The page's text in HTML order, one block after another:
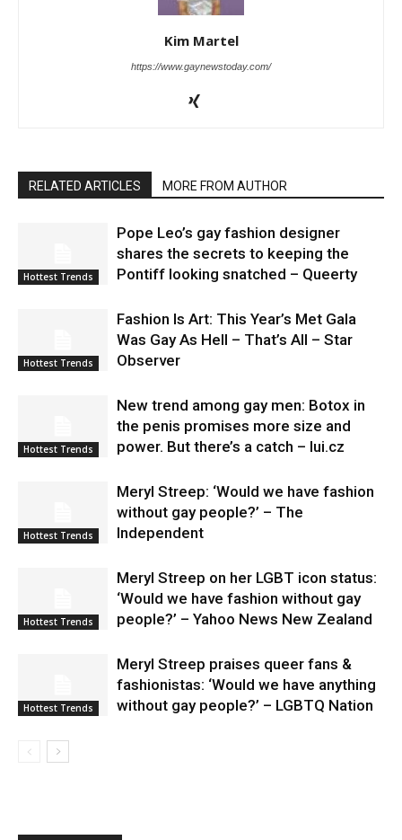
Kim Martel
https://www.gaynewstoday.com/
RELATED ARTICLES MORE FROM AUTHOR
Hottest Trends
Pope Leo’s gay fashion designer
shares the secrets to keeping the
Pontiff looking snatched – Queerty
Hottest Trends
Fashion Is Art: This Year’s Met Gala
Was Gay As Hell – That’s All – Star
Observer
Hottest Trends
New trend among gay men: Botox in
the penis promises more size and
power. But there’s a catch – lui.cz
Hottest Trends
Meryl Streep: ‘Would we have fashion
without gay people?’ – The
Independent
Hottest Trends
Meryl Streep on her LGBT icon status:
‘Would we have fashion without gay
people?’ – Yahoo News New Zealand
Hottest Trends
Meryl Streep praises queer fans &
fashionistas: ‘Would we have anything
without gay people?’ – LGBTQ Nation